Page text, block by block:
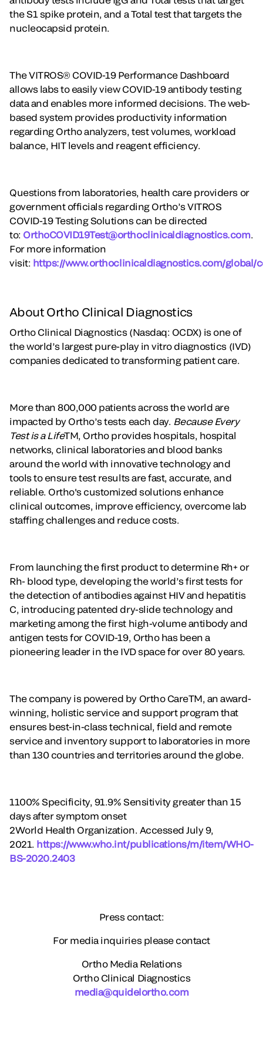
the S1 spike protein, and a Total test that targets the
nucleocapsid protein.
The VITROS® COVID-19 Performance Dashboard
allows labs to easily view COVID-19 antibody testing
data and enables more informed decisions. The web-
based system provides productivity information
regarding Ortho analyzers, test volumes, workload
balance, HIT levels and reagent efficiency.
Questions from laboratories, health care providers or
government officials regarding Ortho’s VITROS
COVID-19 Testing Solutions can be directed
to: OrthoCOVID19Test@orthoclinicaldiagnostics.com.
For more information
visit: https://www.orthoclinicaldiagnostics.com/global/
About Ortho Clinical Diagnostics
Ortho Clinical Diagnostics (Nasdaq: OCDX) is one of
the world’s largest pure-play in vitro diagnostics (IVD)
companies dedicated to transforming patient care.
More than 800,000 patients across the world are
impacted by Ortho’s tests each day. Because Every
Test is a LifeTM, Ortho provides hospitals, hospital
networks, clinical laboratories and blood banks
around the world with innovative technology and
tools to ensure test results are fast, accurate, and
reliable. Ortho's customized solutions enhance
clinical outcomes, improve efficiency, overcome lab
staffing challenges and reduce costs.
From launching the first product to determine Rh+ or
Rh- blood type, developing the world’s first tests for
the detection of antibodies against HIV and hepatitis
C, introducing patented dry-slide technology and
marketing among the first high-volume antibody and
antigen tests for COVID-19, Ortho has been a
pioneering leader in the IVD space for over 80 years.
The company is powered by Ortho CareTM, an award-
winning, holistic service and support program that
ensures best-in-class technical, field and remote
service and inventory support to laboratories in more
than 130 countries and territories around the globe.
1100% Specificity, 91.9% Sensitivity greater than 15
days after symptom onset
2World Health Organization. Accessed July 9,
2021. https://www.who.int/publications/m/item/WHO-
BS-2020.2403
Press contact:
For media inquiries please contact
Ortho Media Relations
Ortho Clinical Diagnostics
media@quidelortho.com